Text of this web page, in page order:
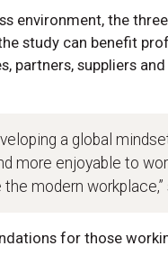
environment, the three
study can benefit
partners, suppliers
a global
more enjoyable to
modern workplace,”
for those